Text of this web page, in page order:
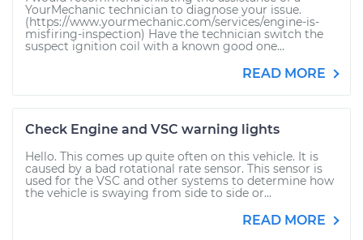
YourMechanic technician to diagnose your issue.
(https://www.yourmechanic.com/services/engine-is-
misfiring-inspection) Have the technician switch the
suspect ignition coil with a known good one...
READ MORE
Check Engine and VSC warning lights
Hello. This comes up quite often on this vehicle. It is
caused by a bad rotational rate sensor. This sensor is
used for the VSC and other systems to determine how
the vehicle is swaying from side to side or...
READ MORE